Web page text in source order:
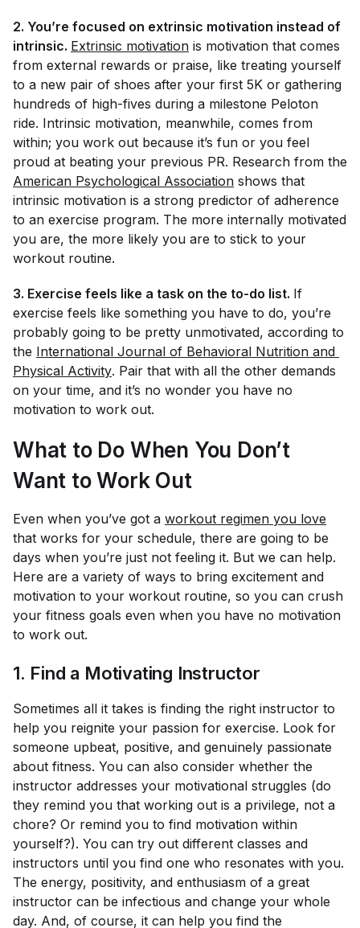
2. You’re focused on extrinsic motivation instead of
intrinsic. Extrinsic motivation is motivation that comes
from external rewards or praise, like treating yourself
to a new pair of shoes after your first 5K or gathering
hundreds of high-fives during a milestone Peloton
ride. Intrinsic motivation, meanwhile, comes from
within; you work out because it’s fun or you feel
proud at beating your previous PR. Research from the
American Psychological Association shows that
intrinsic motivation is a strong predictor of adherence
to an exercise program. The more internally motivated
you are, the more likely you are to stick to your
workout routine.
3. Exercise feels like a task on the to-do list. If
exercise feels like something you have to do, you’re
probably going to be pretty unmotivated, according to
the International Journal of Behavioral Nutrition and
Physical Activity. Pair that with all the other demands
on your time, and it’s no wonder you have no
motivation to work out.
What to Do When You Don’t
Want to Work Out
Even when you’ve got a workout regimen you love
that works for your schedule, there are going to be
days when you’re just not feeling it. But we can help.
Here are a variety of ways to bring excitement and
motivation to your workout routine, so you can crush
your fitness goals even when you have no motivation
to work out.
1. Find a Motivating Instructor
Sometimes all it takes is finding the right instructor to
help you reignite your passion for exercise. Look for
someone upbeat, positive, and genuinely passionate
about fitness. You can also consider whether the
instructor addresses your motivational struggles (do
they remind you that working out is a privilege, not a
chore? Or remind you to find motivation within
yourself?). You can try out different classes and
instructors until you find one who resonates with you.
The energy, positivity, and enthusiasm of a great
instructor can be infectious and change your whole
day. And, of course, it can help you find the